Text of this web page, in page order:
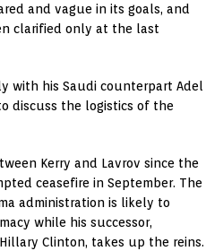
and vague in its goals, and
clarified only at the last
with his Saudi counterpart Adel
discuss the logistics of the
Kerry and Lavrov since the
ceasefire in September. The
administration is likely to
while his successor,
Clinton, takes up the reins.